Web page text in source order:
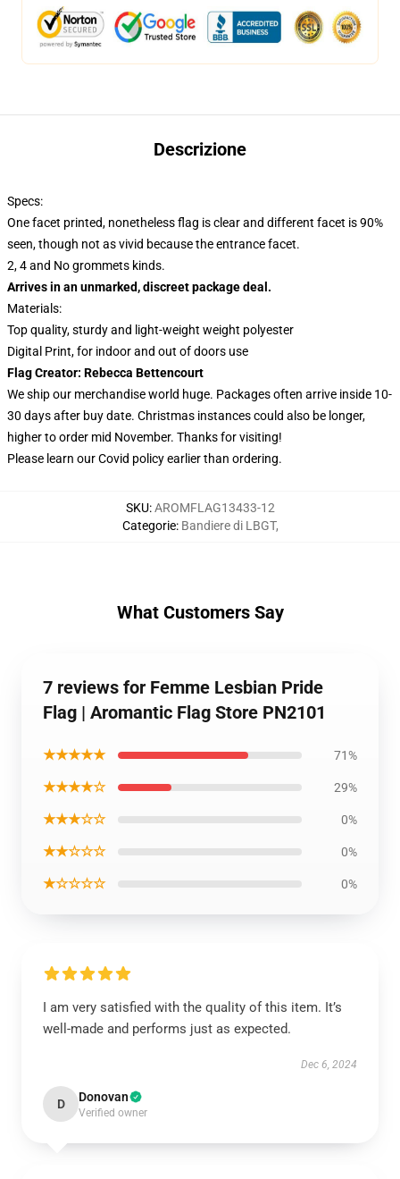
Descrizione
Specs:
One facet printed, nonetheless flag is clear and different facet is 90%
seen, though not as vivid because the entrance facet.
2, 4 and No grommets kinds.
Arrives in an unmarked, discreet package deal.
Materials:
Top quality, sturdy and light-weight weight polyester
Digital Print, for indoor and out of doors use
Flag Creator: Rebecca Bettencourt
We ship our merchandise world huge. Packages often arrive inside 10-
30 days after buy date. Christmas instances could also be longer,
higher to order mid November. Thanks for visiting!
Please learn our Covid policyearlier than ordering.
SKU:AROMFLAG13433-12
Categorie: Bandiere di LBGT,
What Customers Say
7 reviews for Femme Lesbian Pride
Flag | Aromantic Flag Store PN2101
★★★★★ 71%
★★★★☆ 29%
★★★☆☆ 0%
★★☆☆☆ 0%
★☆☆☆☆ 0%
I am very satisfied with the quality of this item. It’s
well-made and performs just as expected.
Dec 6, 2024
D Donovan
Verified owner